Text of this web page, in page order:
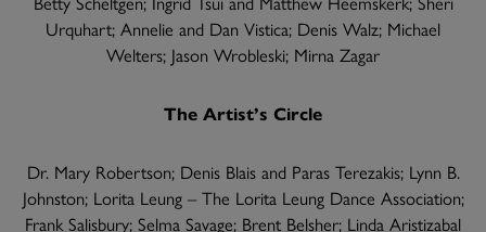
Urquhart; Annelie and Dan Vistica; Denis Walz; Michael
Welters; Jason Wrobleski; Mirna Zagar
The Artist’s Circle
Dr. Mary Robertson; Denis Blais and Paras Terezakis; Lynn B.
Johnston; Lorita Leung – The Lorita Leung Dance Association;
Frank Salisbury; Selma Savage; Brent Belsher; Linda Aristizabal